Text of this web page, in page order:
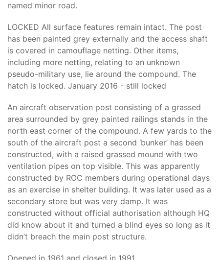
named minor road.
LOCKED All surface features remain intact. The post
has been painted grey externally and the access shaft
is covered in camouflage netting. Other items,
including more netting, relating to an unknown
pseudo-military use, lie around the compound. The
hatch is locked. January 2016 - still locked
An aircraft observation post consisting of a grassed
area surrounded by grey painted railings stands in the
north east corner of the compound. A few yards to the
south of the aircraft post a second ‘bunker’ has been
constructed, with a raised grassed mound with two
ventilation pipes on top visible. This was apparently
constructed by ROC members during operational days
as an exercise in shelter building. It was later used as a
secondary store but was very damp. It was
constructed without official authorisation although HQ
did know about it and turned a blind eyes so long as it
didn’t breach the main post structure.
Opened in 1961 and closed in 1991.